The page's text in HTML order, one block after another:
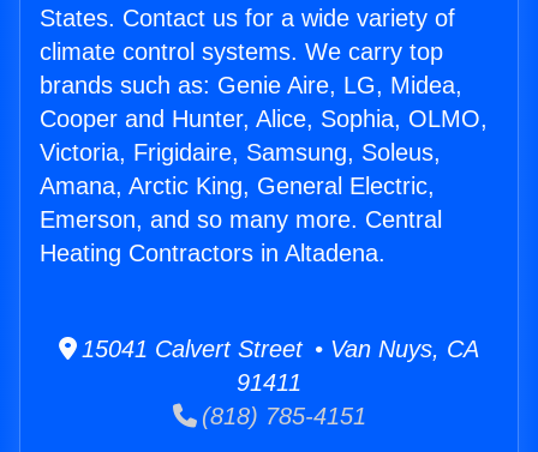
States. Contact us for a wide variety of
climate control systems. We carry top
brands such as: Genie Aire, LG, Midea,
Cooper and Hunter, Alice, Sophia, OLMO,
Victoria, Frigidaire, Samsung, Soleus,
Amana, Arctic King, General Electric,
Emerson, and so many more. Central
Heating Contractors in Altadena.
15041 Calvert Street • Van Nuys, CA
91411
(818) 785-4151